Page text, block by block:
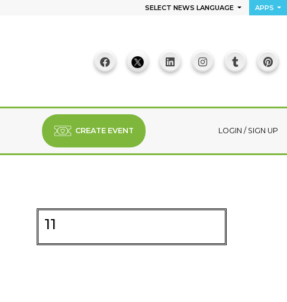
SELECT NEWS LANGUAGE APPS
CREATE EVENT LOGIN / SIGN UP
11